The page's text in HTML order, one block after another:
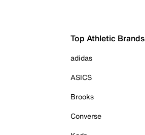
Top Athletic Brands
adidas
ASICS
Brooks
Converse